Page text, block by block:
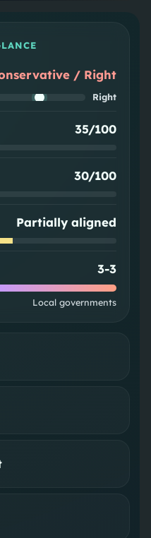
/ Right
Right
35/100
30/100
Partially aligned
3-3
Local governments